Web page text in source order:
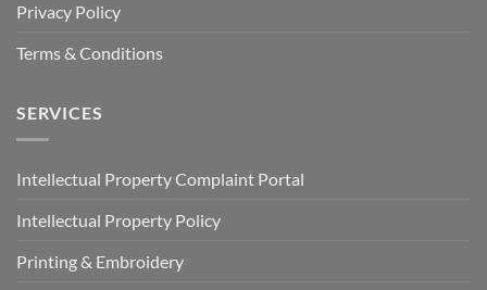
Privacy Policy
Terms & Conditions
SERVICES
Intellectual Property Complaint Portal
Intellectual Property Policy
Printing & Embroidery